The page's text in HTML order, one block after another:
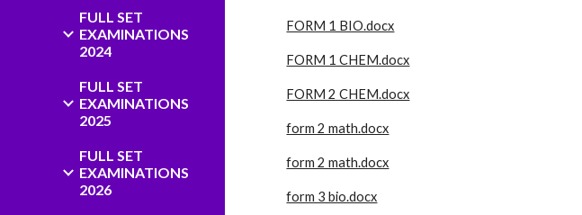
FULL SET
EXAMINATIONS
2024
FULL SET
EXAMINATIONS
2025
FULL SET
EXAMINATIONS
2026
FORM 1 BIO.docx
FORM 1 CHEM.docx
FORM 2 CHEM.docx
form 2 math.docx
form 2 math.docx
form 3 bio.docx